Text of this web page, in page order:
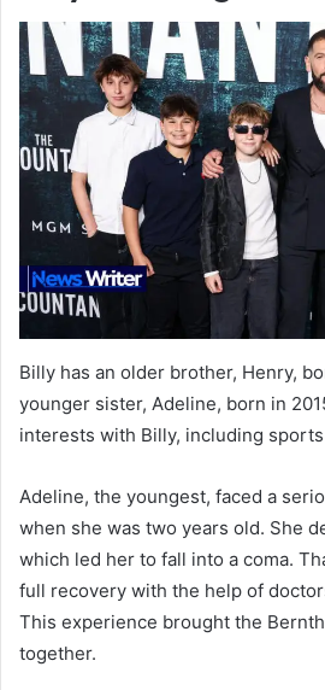
Billy has an older brother, Henry,
younger sister, Adeline, born in
interests with Billy, including
Adeline, the youngest, faced a
when she was two years old. She
which led her to fall into a coma.
full recovery with the help of
This experience brought the
together.